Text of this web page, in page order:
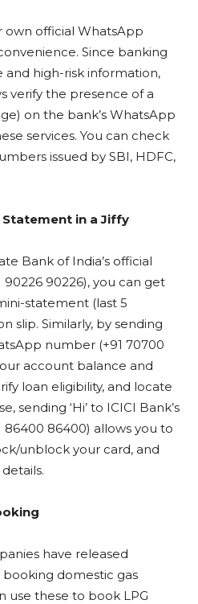
own official WhatsApp
Since banking
and high-risk information,
verify the presence of a
on the bank’s WhatsApp
services. You can check
issued by SBI, HDFC,
Statement in a Jiffy
Bank of India’s official
90226), you can get
statement (last 5
slip. Similarly, by sending
number (+91 70700
account balance and
loan eligibility, and locate
sending ‘Hi’ to ICICI Bank’s
86400) allows you to
unblock your card, and
have released
domestic gas
use these to book LPG